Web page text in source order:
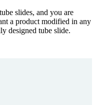
slides, and you are
a product modified in any
designed tube slide.